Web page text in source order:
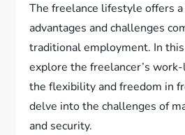
The freelance lifestyle offers
advantages and challenges
traditional employment. In
explore the freelancer’s
the flexibility and freedom in
delve into the challenges of
and security.